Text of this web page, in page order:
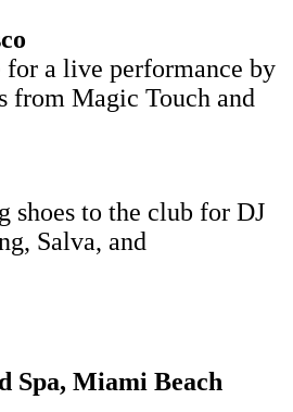
for a live performance by
from Magic Touch and
shoes to the club for DJ
Salva, and
Spa, Miami Beach